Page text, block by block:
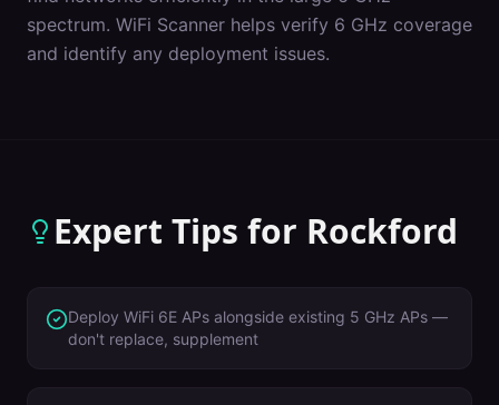
spectrum. WiFi Scanner helps verify 6 GHz coverage
and identify any deployment issues.
Expert Tips for Rockford
Deploy WiFi 6E APs alongside existing 5 GHz APs —
don't replace, supplement